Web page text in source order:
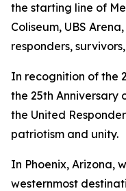
the starting line of
Coliseum, UBS
responders,
In recognition of the
the 25th Anniversary
the United
patriotism and unity.
In Phoenix, Arizona,
westernmost